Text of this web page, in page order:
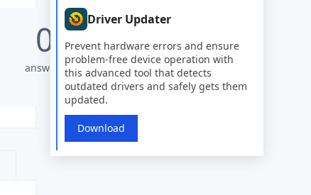
0
answers
Driver Updater
Prevent hardware errors and ensure
problem-free device operation with
this advanced tool that detects
outdated drivers and safely gets them
updated.
Download